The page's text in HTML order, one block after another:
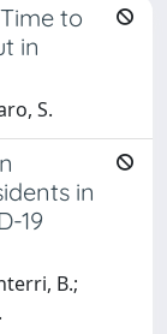
to
in
S.
in
19
B.;